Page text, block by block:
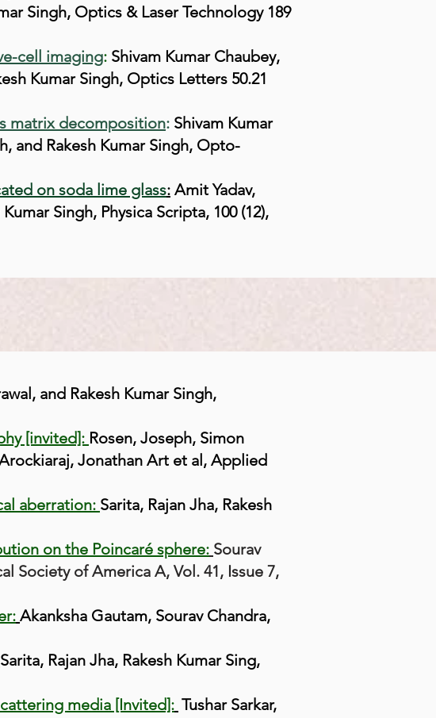
Singh, Optics & Laser Technology 189
cell imaging: Shivam Kumar Chaubey,
Kumar Singh, Optics Letters 50.21
matrix decomposition: Shivam Kumar
and Rakesh Kumar Singh, Opto-
on soda lime glass: Amit Yadav,
Singh, Physica Scripta, 100 (12),
and Rakesh Kumar Singh,
[invited]: Rosen, Joseph, Simon
Jonathan Art et al, Applied
aberration: Sarita, Rajan Jha, Rakesh
on the Poincaré sphere: Sourav
Society of America A, Vol. 41, Issue 7,
Akanksha Gautam, Sourav Chandra,
Sarita, Rajan Jha, Rakesh Kumar Sing,
media [Invited]: Tushar Sarkar,